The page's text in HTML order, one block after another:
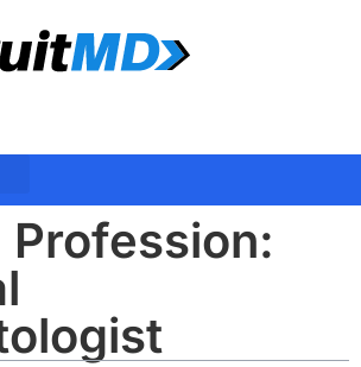
Profession: